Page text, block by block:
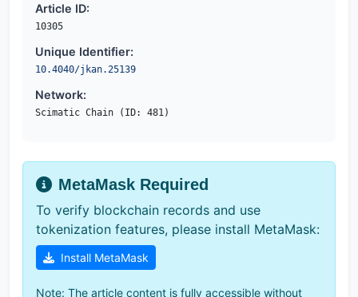
Article ID:
10305
Unique Identifier:
10.4040/jkan.25139
Network:
Scimatic Chain (ID: 481)
MetaMask Required
To verify blockchain records and use
tokenization features, please install MetaMask:
Install MetaMask
Note: The article content is fully accessible without